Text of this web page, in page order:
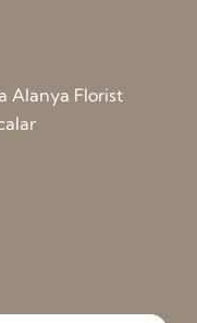
Alanya Florist